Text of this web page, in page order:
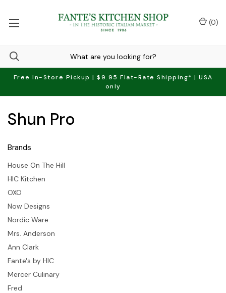
Free In-Store Pickup | $9.95 Flat-Rate Shipping* | USA
only
(0)
Brands
House On The Hill
HIC Kitchen
OXO
Now Designs
Nordic Ware
Mrs. Anderson
Ann Clark
Fante's by HIC
Mercer Culinary
Fred
Shun Pro